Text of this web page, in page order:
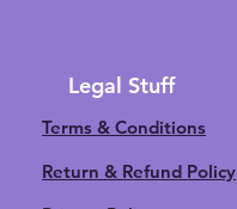
Legal Stuff
Terms & Conditions
Return & Refund Policy